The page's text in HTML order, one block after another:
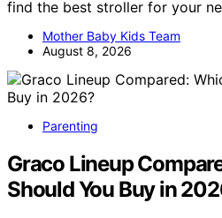
find the best stroller for your
Mother Baby Kids Team
August 8, 2026
Parenting
Graco Lineup
Should You Buy in